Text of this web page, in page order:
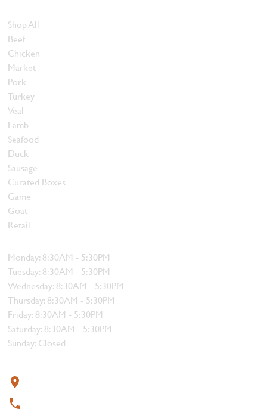
Shop All
Beef
Chicken
Market
Pork
Turkey
Veal
Lamb
Seafood
Duck
Sausage
Curated Boxes
Game
Goat
Retail
Monday: 8:30AM - 5:30PM
Tuesday: 8:30AM - 5:30PM
Wednesday: 8:30AM - 5:30PM
Thursday: 8:30AM - 5:30PM
Friday: 8:30AM - 5:30PM
Saturday: 8:30AM - 5:30PM
Sunday: Closed